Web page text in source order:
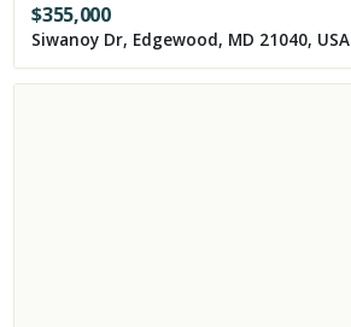
$355,000
Siwanoy Dr, Edgewood, MD 21040, USA